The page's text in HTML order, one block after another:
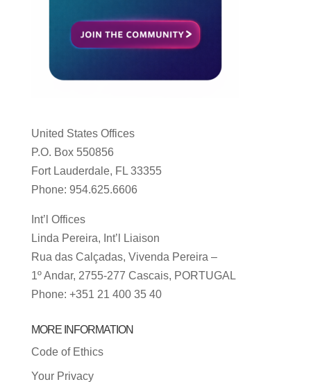
United States Offices
P.O. Box 550856
Fort Lauderdale, FL 33355
Phone: 954.625.6606
Int’l Offices
Linda Pereira, Int’l Liaison
Rua das Calçadas, Vivenda Pereira –
1º Andar, 2755-277 Cascais, PORTUGAL
Phone: +351 21 400 35 40
MORE INFORMATION
Code of Ethics
Your Privacy